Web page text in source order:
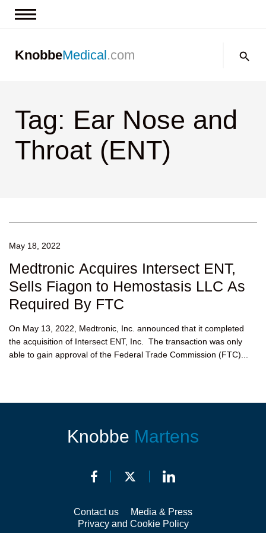
Contact us
KnobbeMedical.com
Tag: Ear Nose and
Throat (ENT)
May 18, 2022
Medtronic Acquires Intersect ENT,
Sells Fiagon to Hemostasis LLC As
Required By FTC
On May 13, 2022, Medtronic, Inc. announced that it completed
the acquisition of Intersect ENT, Inc. The transaction was only
able to gain approval of the Federal Trade Commission (FTC)...
Knobbe Martens
Contact us
Media & Press
Privacy and Cookie Policy